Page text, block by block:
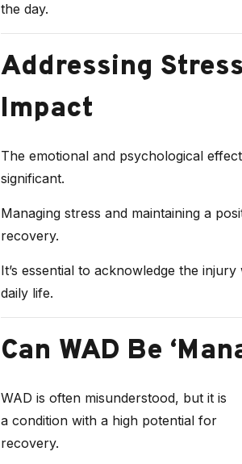
the day.
Addressing
Impact
The emotional and psychological
significant.
Managing stress and maintaining a
recovery.
It’s essential to acknowledge the
daily life.
Can WAD Be
WAD is often misunderstood, but it is
a condition with a high potential for
recovery.